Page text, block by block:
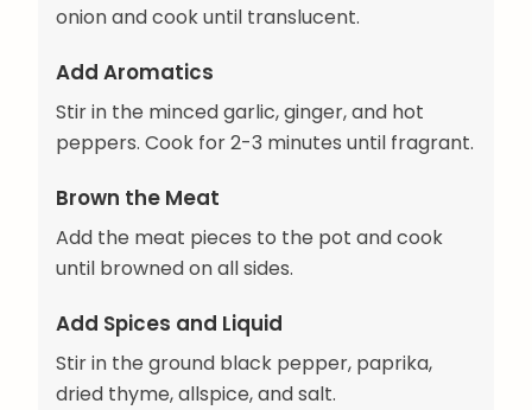
onion and cook until translucent.
Add Aromatics
Stir in the minced garlic, ginger, and hot
peppers. Cook for 2-3 minutes until fragrant.
Brown the Meat
Add the meat pieces to the pot and cook
until browned on all sides.
Add Spices and Liquid
Stir in the ground black pepper, paprika,
dried thyme, allspice, and salt.